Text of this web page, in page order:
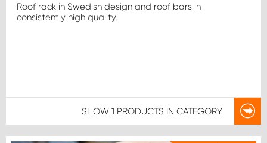
Roof rack in Swedish design and roof bars in
consistently high quality.
SHOW 1 PRODUCTS IN CATEGORY